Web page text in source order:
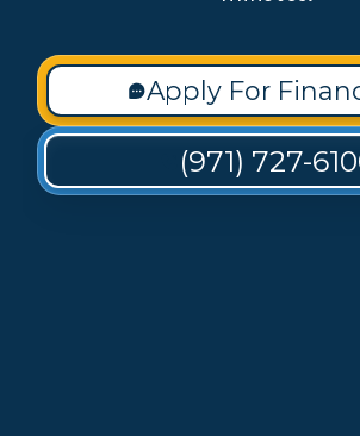
Apply For
(971) 727-